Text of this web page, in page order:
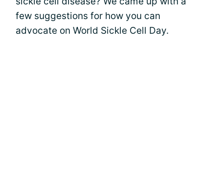
few suggestions for how you can
advocate on World Sickle Cell Day.